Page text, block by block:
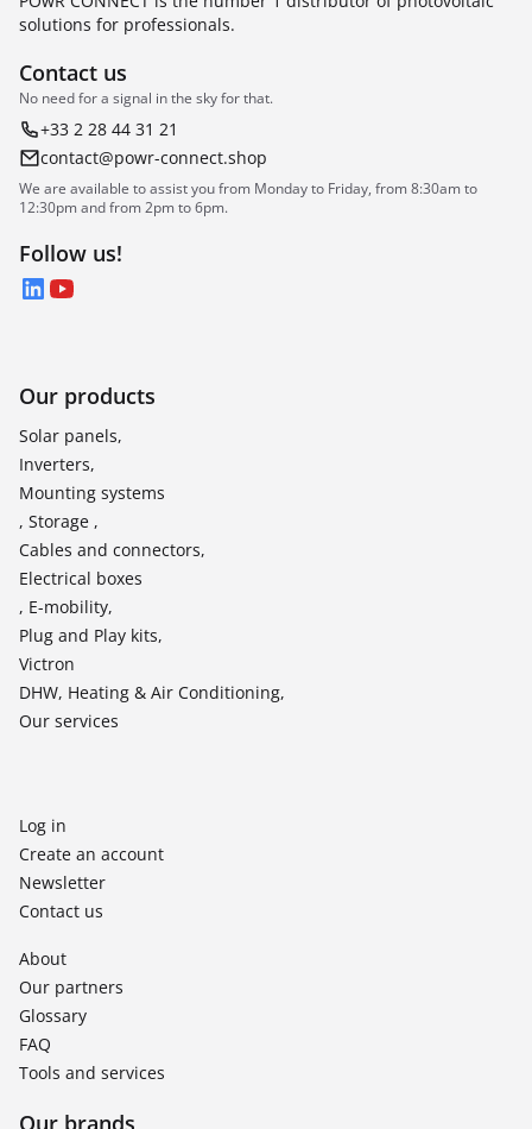
solutions for professionals.
Contact us
No need for a signal in the sky for that.
+33 2 28 44 31 21
contact@powr-connect.shop
We are available to assist you from Monday to Friday, from 8:30am to
12:30pm and from 2pm to 6pm.
Follow us!
LinkedIn
YouTube
Our products
Solar panels,
Inverters,
Mounting systems
, Storage ,
Cables and connectors,
Electrical boxes
, E-mobility,
Plug and Play kits,
Victron
DHW, Heating & Air Conditioning,
Our services
Log in
Create an account
Newsletter
Contact us
About
Our partners
Glossary
FAQ
Tools and services
Our brands